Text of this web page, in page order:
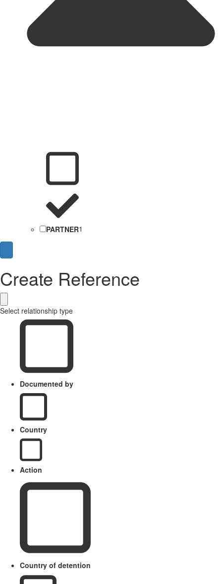
PARTNER1
Create Reference
Select relationship type
Documented by
Country
Action
Country of detention